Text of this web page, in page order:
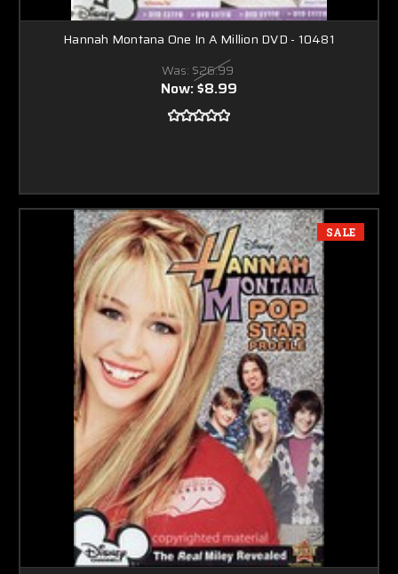
Hannah Montana One In A Million DVD - 10481
Was: $26.99
Now:$8.99
SALE